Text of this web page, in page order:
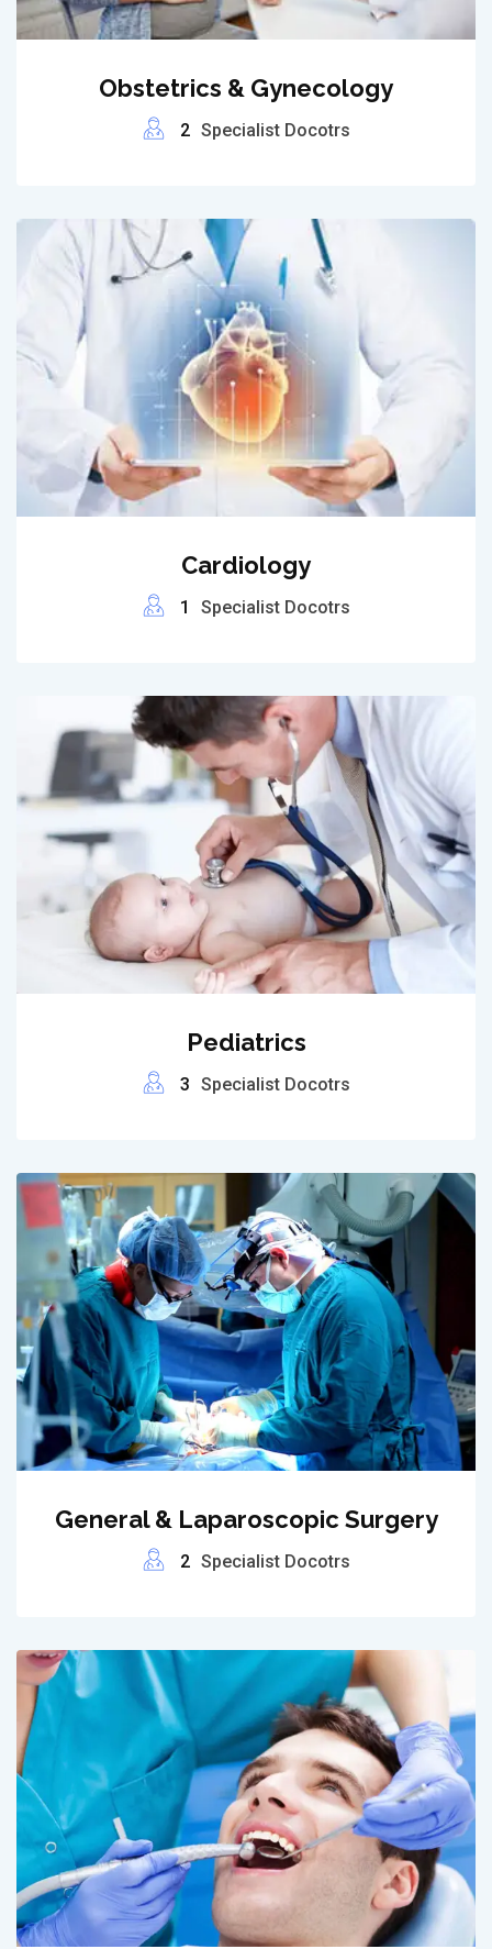
Obstetrics & Gynecology
2 Specialist Docotrs
Cardiology
1 Specialist Docotrs
Pediatrics
3 Specialist Docotrs
General & Laparoscopic Surgery
2 Specialist Docotrs